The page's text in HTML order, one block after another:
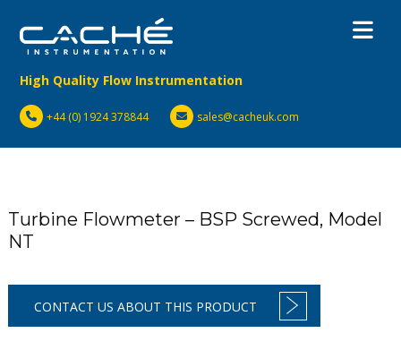
High Quality Flow Instrumentation
+44 (0) 1924 378844 sales@cacheuk.com
Turbine Flowmeter – BSP Screwed, Model
NT
CONTACT US ABOUT THIS PRODUCT